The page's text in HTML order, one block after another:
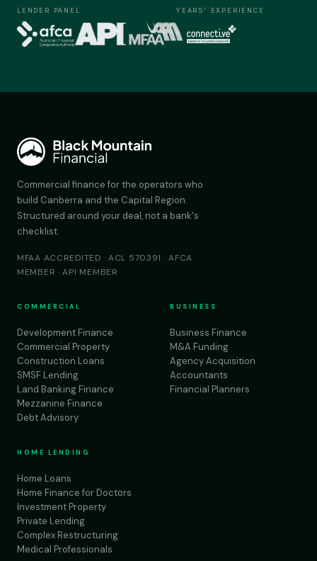
LENDER PANEL YEARS' EXPERIENCE
Commercial finance for the operators who
build Canberra and the Capital Region.
Structured around your deal, not a bank's
checklist.
MFAA ACCREDITED · ACL 570391 · AFCA
MEMBER · API MEMBER
COMMERCIAL
Development Finance
Commercial Property
Construction Loans
SMSF Lending
Land Banking Finance
Mezzanine Finance
Debt Advisory
BUSINESS
Business Finance
M&A Funding
Agency Acquisition
Accountants
Financial Planners
HOME LENDING
Home Loans
Home Finance for Doctors
Investment Property
Private Lending
Complex Restructuring
Medical Professionals